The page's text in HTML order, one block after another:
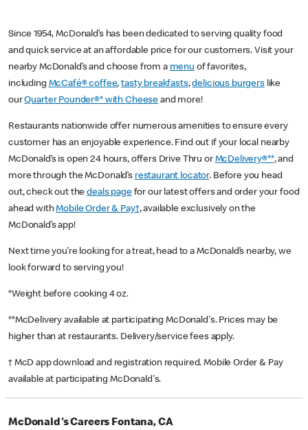
Since 1954, McDonald’s has been dedicated to serving quality food
and quick service at an affordable price for our customers. Visit your
nearby McDonald’s and choose from a menu of favorites,
including McCafé® coffee,tasty breakfasts,delicious burgerslike
ourQuarter Pounder®* with Cheese and more!
Restaurants nationwide offer numerous amenities to ensure every
customer has an enjoyable experience. Find out if your local nearby
McDonald’s is open 24 hours, offers Drive Thru or McDelivery®**, and
more through the McDonald’s restaurant locator. Before you head
out, check out thedeals pagefor our latest offers and order your food
ahead withMobile Order & Pay†, available exclusively on the
McDonald’s app!
Next time you’re looking for a treat, head to a McDonald’s nearby, we
look forward to serving you!
*Weight before cooking 4 oz.
**McDelivery available at participating McDonald's. Prices may be
higher than at restaurants. Delivery/service fees apply.
† McD app download and registration required. Mobile Order & Pay
available at participating McDonald's.
McDonald's Careers Fontana, CA